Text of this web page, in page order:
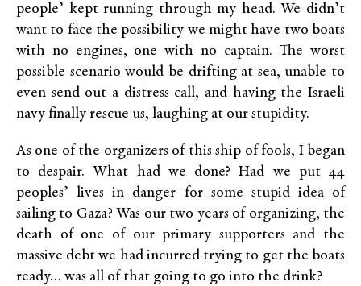
people’ kept running through my head. We didn’t
want to face the possibility we might have two boats
with no engines, one with no captain. The worst
possible scenario would be drifting at sea, unable to
even send out a distress call, and having the Israeli
navy finally rescue us, laughing at our stupidity.
As one of the organizers of this ship of fools, I began
to despair. What had we done? Had we put 44
peoples’ lives in danger for some stupid idea of
sailing to Gaza? Was our two years of organizing, the
death of one of our primary supporters and the
massive debt we had incurred trying to get the boats
ready… was all of that going to go into the drink?